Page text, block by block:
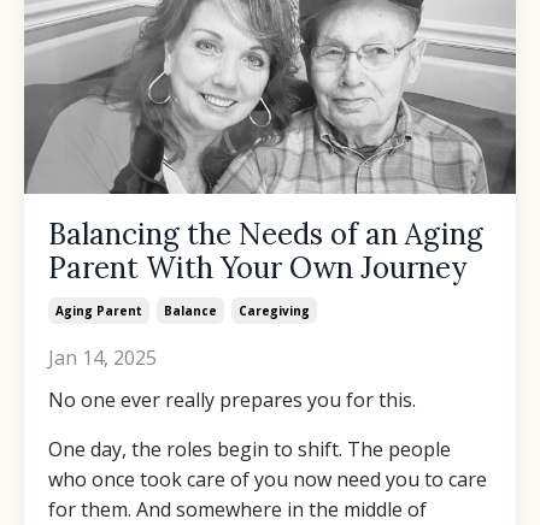
Balancing the Needs of an Aging
Parent With Your Own Journey
Aging Parent Balance Caregiving
Jan 14, 2025
No one ever really prepares you for this.
One day, the roles begin to shift. The people
who once took care of you now need you to care
for them. And somewhere in the middle of